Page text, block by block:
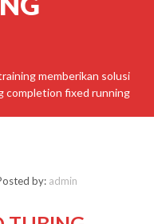
memberikan solusi
completion fixed running
by: admin